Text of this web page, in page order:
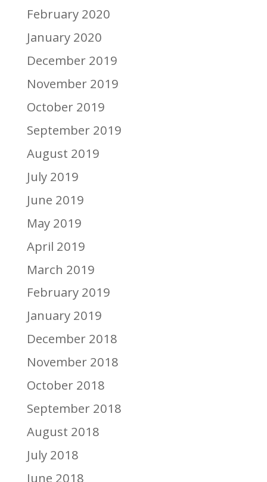
February 2020
January 2020
December 2019
November 2019
October 2019
September 2019
August 2019
July 2019
June 2019
May 2019
April 2019
March 2019
February 2019
January 2019
December 2018
November 2018
October 2018
September 2018
August 2018
July 2018
June 2018